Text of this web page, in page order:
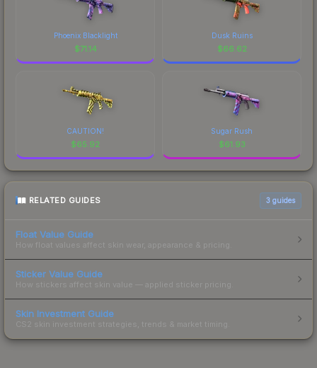
Phoenix Blacklight
$71.14
Dusk Ruins
$66.62
CAUTION!
$65.92
Sugar Rush
$61.93
RELATED GUIDES 3 guides
Float Value Guide
How float values affect skin wear, appearance & pricing.
Sticker Value Guide
How stickers affect skin value — applied sticker pricing.
Skin Investment Guide
CS2 skin investment strategies, trends & market timing.